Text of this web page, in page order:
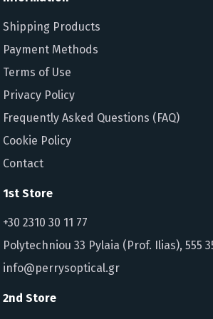
Shipping Products
Payment Methods
Terms of Use
Privacy Policy
Frequently Asked Questions (FAQ)
Cookie Policy
Contact
1st Store
+30 2310 30 11 77
Polytechniou 33 Pylaia (Prof. Ilias), 555
info@perrysoptical.gr
2nd Store